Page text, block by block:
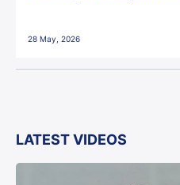
28 May, 2026
LATEST VIDEOS